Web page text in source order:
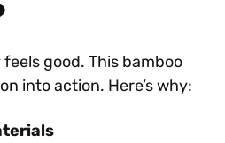
good. This bamboo
into action. Here’s why: